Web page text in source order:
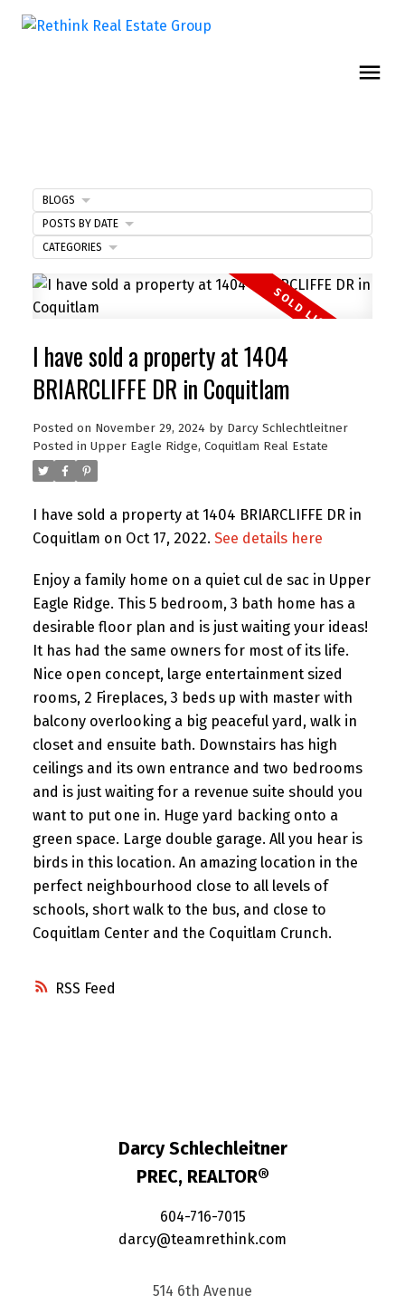
RSS
I have sold a property at 1404
BRIARCLIFFE DR in Coquitlam
Posted on November 29, 2024 by Darcy Schlechtleitner
Posted in Upper Eagle Ridge, Coquitlam Real Estate
I have sold a property at 1404 BRIARCLIFFE DR in
Coquitlam on Oct 17, 2022. See details here
Enjoy a family home on a quiet cul de sac in Upper
Eagle Ridge. This 5 bedroom, 3 bath home has a
desirable floor plan and is just waiting your ideas!
It has had the same owners for most of its life.
Nice open concept, large entertainment sized
rooms, 2 Fireplaces, 3 beds up with master with
balcony overlooking a big peaceful yard, walk in
closet and ensuite bath. Downstairs has high
ceilings and its own entrance and two bedrooms
and is just waiting for a revenue suite should you
want to put one in. Huge yard backing onto a
green space. Large double garage. All you hear is
birds in this location. An amazing location in the
perfect neighbourhood close to all levels of
schools, short walk to the bus, and close to
Coquitlam Center and the Coquitlam Crunch.
BLOGS
POSTS BY DATE
CATEGORIES
Darcy Schlechleitner
PREC, REALTOR®
604-716-7015
darcy@teamrethink.com
514 6th Avenue